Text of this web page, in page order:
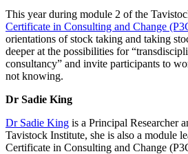
This year during module 2 of the
Certificate in Consulting and Change
orientations of stock taking and taking
deeper at the possibilities for
consultancy” and invite participants to
not knowing.
Dr Sadie King
Dr Sadie King is a Principal Researcher
Tavistock Institute, she is also a module
Certificate in Consulting and Change